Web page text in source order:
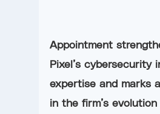
Appointment
Pixel’s cybersecurity
expertise and marks
in the firm’s